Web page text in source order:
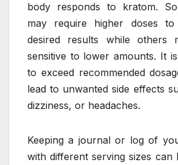
body responds to kratom.
may require higher doses
desired results while others
sensitive to lower amounts. It
to exceed recommended
lead to unwanted side effects
dizziness, or headaches.
Keeping a journal or log of
with different serving sizes